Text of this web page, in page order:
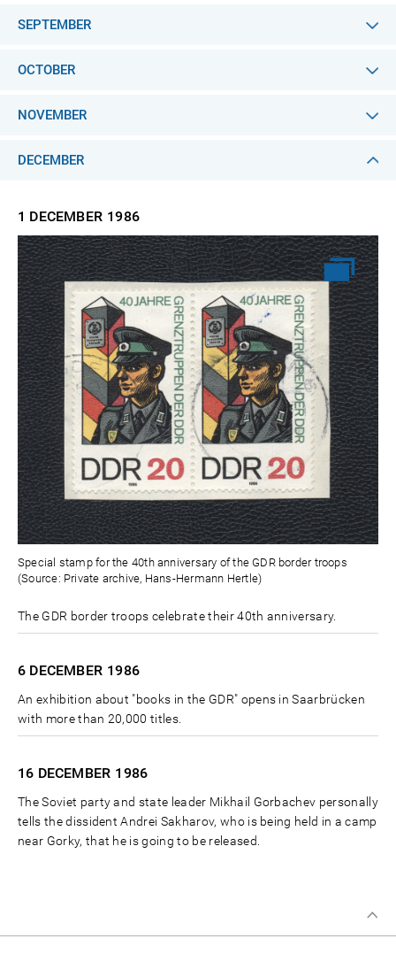
SEPTEMBER
OCTOBER
NOVEMBER
DECEMBER
1 DECEMBER 1986
Special stamp for the 40th anniversary of the GDR border troops
(Source: Private archive, Hans-Hermann Hertle)
The GDR border troops celebrate their 40th anniversary.
6 DECEMBER 1986
An exhibition about "books in the GDR" opens in Saarbrücken
with more than 20,000 titles.
16 DECEMBER 1986
The Soviet party and state leader Mikhail Gorbachev personally
tells the dissident Andrei Sakharov, who is being held in a camp
near Gorky, that he is going to be released.